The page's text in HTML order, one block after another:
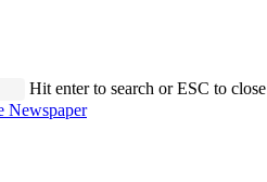
Hit enter to search or ESC to close